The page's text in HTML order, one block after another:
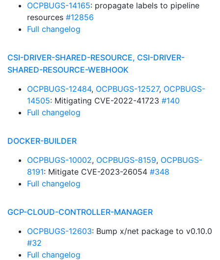
OCPBUGS-14165: propagate labels to pipeline
resources #12856
Full changelog
CSI-DRIVER-SHARED-RESOURCE, CSI-DRIVER-
SHARED-RESOURCE-WEBHOOK
OCPBUGS-12484, OCPBUGS-12527, OCPBUGS-
14505: Mitigating CVE-2022-41723 #140
Full changelog
DOCKER-BUILDER
OCPBUGS-10002, OCPBUGS-8159, OCPBUGS-
8191: Mitigate CVE-2023-26054 #348
Full changelog
GCP-CLOUD-CONTROLLER-MANAGER
OCPBUGS-12603: Bump x/net package to v0.10.0
#32
Full changelog